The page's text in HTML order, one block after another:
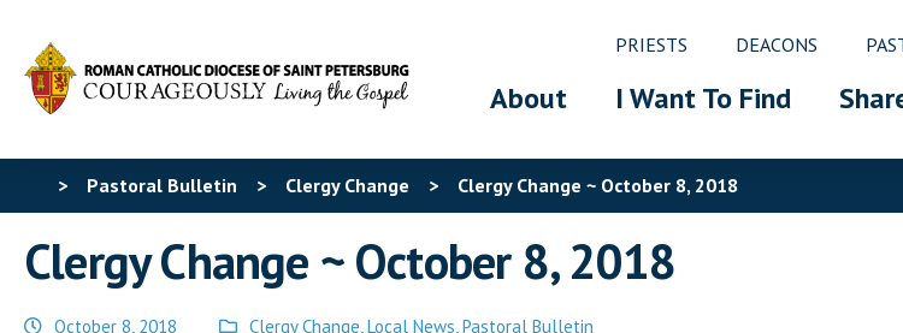
PRIESTS DEACONS
About I Want To Find
> Pastoral Bulletin > Clergy Change > Clergy Change ~ October 8, 2018
Clergy Change ~ October 8, 2018
October 8, 2018 Clergy Change,Local News,Pastoral Bulletin